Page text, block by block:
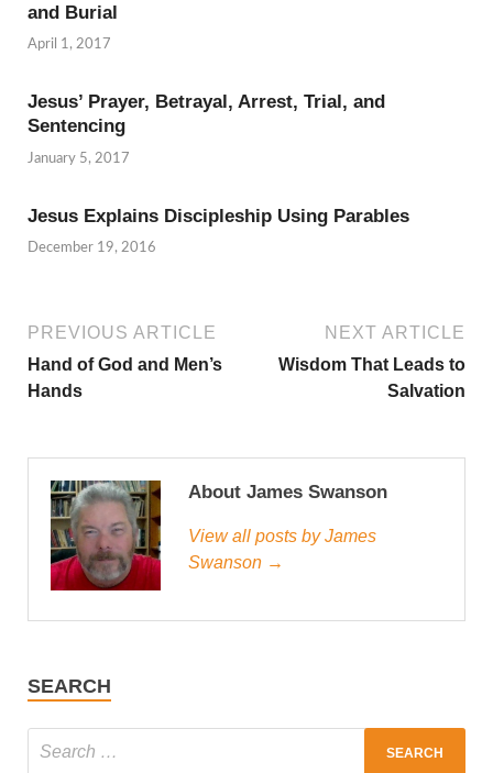
and Burial
April 1, 2017
Jesus’ Prayer, Betrayal, Arrest, Trial, and
Sentencing
January 5, 2017
Jesus Explains Discipleship Using Parables
December 19, 2016
PREVIOUS ARTICLE
Hand of God and Men’s
Hands
NEXT ARTICLE
Wisdom That Leads to
Salvation
About James Swanson
View all posts by James
Swanson →
SEARCH